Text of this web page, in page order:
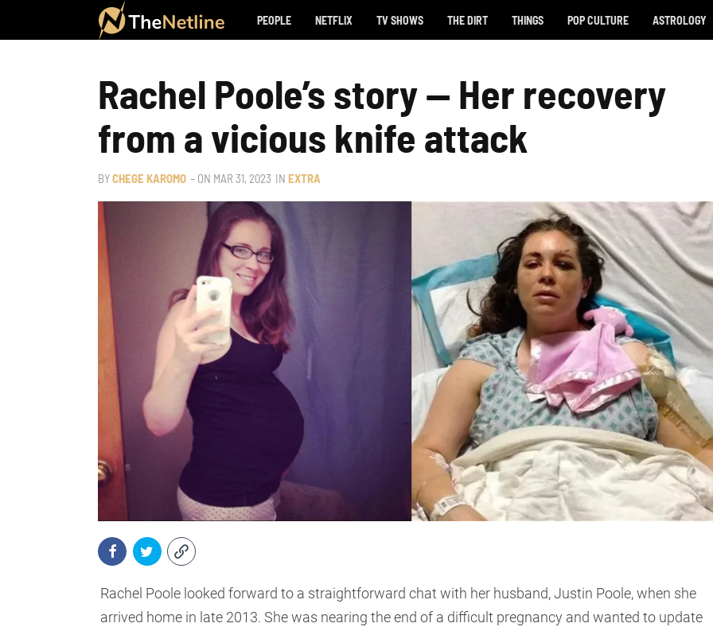
PEOPLE NETFLIX TV SHOWS THE DIRT THINGS POP CULTURE ASTROLOGY
Rachel Poole’s story — Her recovery
from a vicious knife attack
BYCHEGE KAROMO – ON MAR 31, 2023 IN EXTRA
Rachel Poole looked forward to a straightforward chat with her husband, Justin Poole, when she
arrived home in late 2013. She was nearing the end of a difficult pregnancy and wanted to update